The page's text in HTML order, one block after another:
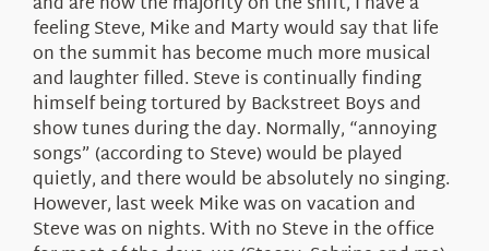
feeling Steve, Mike and Marty would say that life
on the summit has become much more musical
and laughter filled. Steve is continually finding
himself being tortured by Backstreet Boys and
show tunes during the day. Normally, “annoying
songs” (according to Steve) would be played
quietly, and there would be absolutely no singing.
However, last week Mike was on vacation and
Steve was on nights. With no Steve in the office